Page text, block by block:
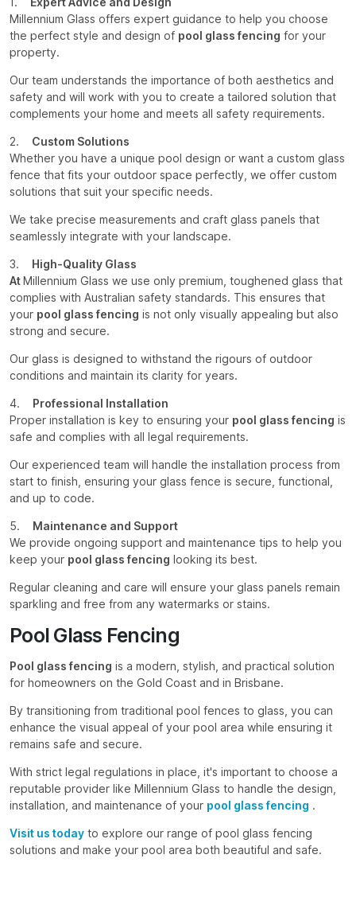
Millennium Glass offers expert guidance to help you choose
the perfect style and design of pool glass fencing for your
property.
Our team understands the importance of both aesthetics and
safety and will work with you to create a tailored solution that
complements your home and meets all safety requirements.
2. Custom Solutions
Whether you have a unique pool design or want a custom glass
fence that fits your outdoor space perfectly, we offer custom
solutions that suit your specific needs.
We take precise measurements and craft glass panels that
seamlessly integrate with your landscape.
3.
High-Quality Glass
At Millennium Glass we use only premium, toughened glass that
complies with Australian safety standards. This ensures that
your pool glass fencing is not only visually appealing but also
strong and secure.
Our glass is designed to withstand the rigours of outdoor
conditions and maintain its clarity for years.
4.
Professional Installation
Proper installation is key to ensuring your pool glass fencing is
safe and complies with all legal requirements.
Our experienced team will handle the installation process from
start to finish, ensuring your glass fence is secure, functional,
and up to code.
5.
Maintenance and Support
We provide ongoing support and maintenance tips to help you
keep your pool glass fencing looking its best.
Regular cleaning and care will ensure your glass panels remain
sparkling and free from any watermarks or stains.
Pool Glass Fencing
Pool glass fencing is a modern, stylish, and practical solution
for homeowners on the Gold Coast and in Brisbane.
By transitioning from traditional pool fences to glass, you can
enhance the visual appeal of your pool area while ensuring it
remains safe and secure.
With strict legal regulations in place, it's important to choose a
reputable provider like Millennium Glass to handle the design,
installation, and maintenance of your pool glass fencing .
Visit us today to explore our range of pool glass fencing
solutions and make your pool area both beautiful and safe.